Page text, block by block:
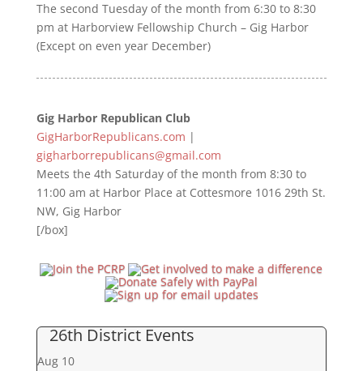
The second Tuesday of the month from 6:30 to 8:30
pm at Harborview Fellowship Church – Gig Harbor
(Except on even year December)
Gig Harbor Republican Club
GigHarborRepublicans.com |
gigharborrepublicans@gmail.com
Meets the 4th Saturday of the month from 8:30 to
11:00 am at Harbor Place at Cottesmore 1016 29th St.
NW, Gig Harbor
[/box]
26th District Events
Aug 10